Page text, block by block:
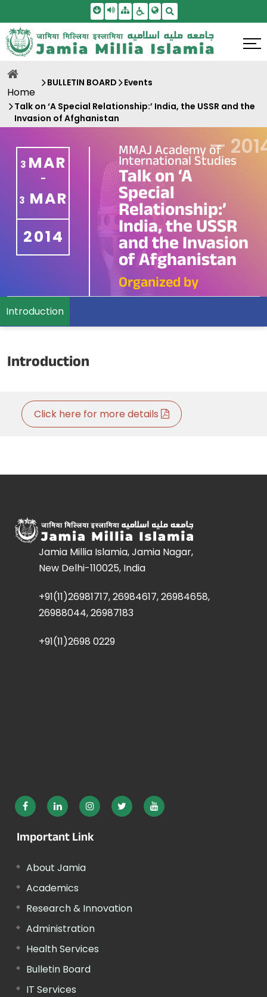
Skip To Main Content
Screen Reader Access
SitemapAccessbility Settings
Home
BULLETIN BOARD Events
Talk on ‘A Special Relationship:’ India, the USSR and the
Invasion of Afghanistan
3 MAR
-
3 MAR
2014
MMAJ Academy of
International Studies
Talk on ‘A
Special
Relationship:’
India, the USSR
and the Invasion
of Afghanistan
Organized by
—
Introduction
Introduction
Click here for more details
Jamia Millia Islamia, Jamia Nagar,
New Delhi-110025, India
+91(11)26981717, 26984617, 26984658,
26988044, 26987183
+91(11)2698 0229
Important Link
About Jamia
Academics
Research & Innovation
Administration
Health Services
Bulletin Board
IT Services